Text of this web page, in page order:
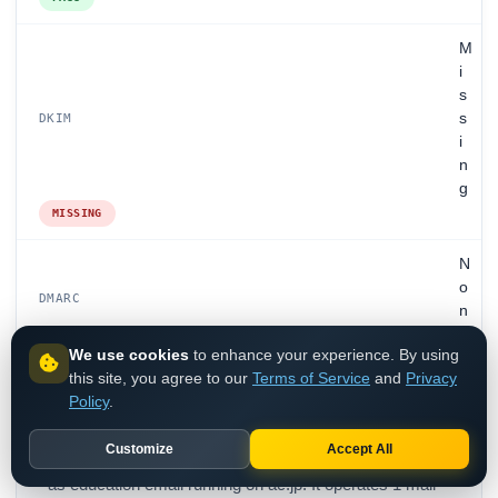
DKIM
M
i
s
s
i
n
g
MISSING
DMARC
N
o
n
NONE
Titech.ac.jp is Tokyo Institute of Technology, classified
as education email running on ac.jp. It operates 1 mail
We use cookies to enhance your experience. By using
this site, you agree to our Terms of Service and Privacy
Policy.
Customize Accept All